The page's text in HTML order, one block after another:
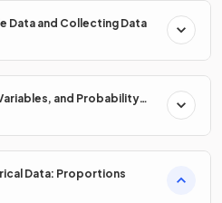
Data and Collecting Data
and Probability
Data: Proportions